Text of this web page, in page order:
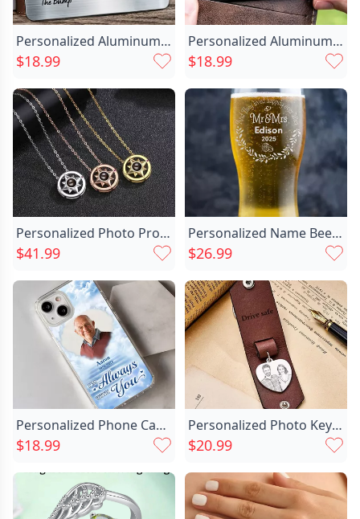
Personalized Aluminum Wallet Card Chic Customized Newborn Photos For Dad
$18.99
Personalized Aluminum Wallet Card Chic I Will Carry You With Me Black Design Memorial Gift For Loved One
$18.99
Personalized Photo Projection Necklace Chic - Compass
$41.99
Personalized Name Beer Glass Chic With Ring Pattern Wonderful Gift For Couple
$26.99
Personalized Phone Cases Custom Chic Photo Memorial Gifts For Lost Loved Ones
$18.99
Personalized Photo Keychain With Chic Custom Text For Boyfriend
$20.99